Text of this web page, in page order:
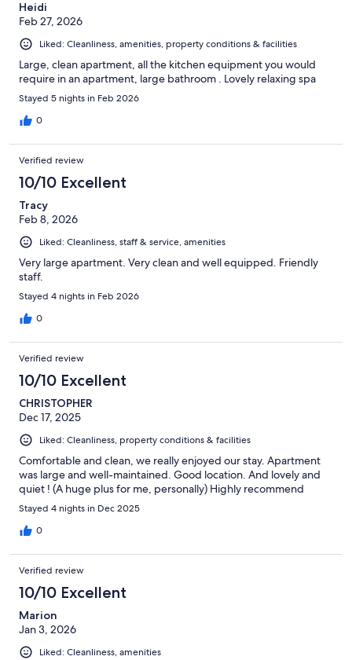
Heidi
Feb 27, 2026
Liked: Cleanliness, amenities, property conditions & facilities
Large, clean apartment, all the kitchen equipment you would
require in an apartment, large bathroom . Lovely relaxing spa
Stayed 5 nights in Feb 2026
0
Verified review
10/10 Excellent
Tracy
Feb 8, 2026
Liked: Cleanliness, staff & service, amenities
Very large apartment. Very clean and well equipped. Friendly
staff.
Stayed 4 nights in Feb 2026
0
Verified review
10/10 Excellent
CHRISTOPHER
Dec 17, 2025
Liked: Cleanliness, property conditions & facilities
Comfortable and clean, we really enjoyed our stay. Apartment
was large and well-maintained. Good location. And lovely and
quiet ! (A huge plus for me, personally) Highly recommend
Stayed 4 nights in Dec 2025
0
Verified review
10/10 Excellent
Marion
Jan 3, 2026
Liked: Cleanliness, amenities